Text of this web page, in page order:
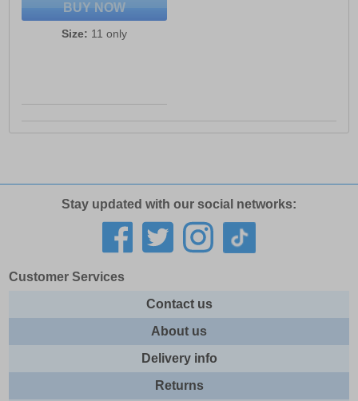
BUY NOW
Size: 11 only
Stay updated with our social networks:
Customer Services
Contact us
About us
Delivery info
Returns